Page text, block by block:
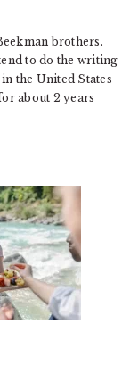
brothers.
to do the writing
the United States
about 2 years